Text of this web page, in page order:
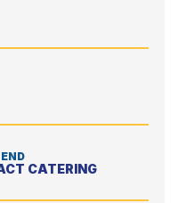
CATERING